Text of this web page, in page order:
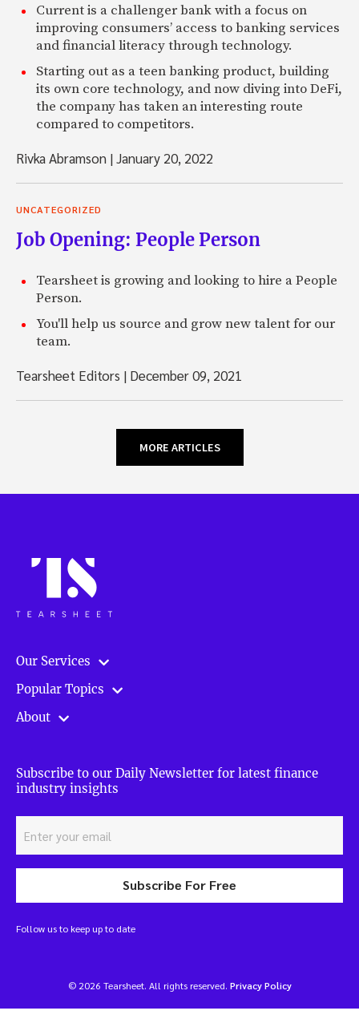
Current is a challenger bank with a focus on
improving consumers’ access to banking services
and financial literacy through technology.
Starting out as a teen banking product, building
its own core technology, and now diving into DeFi,
the company has taken an interesting route
compared to competitors.
Rivka Abramson |January 20, 2022
UNCATEGORIZED
Job Opening: People Person
Tearsheet is growing and looking to hire a People
Person.
You'll help us source and grow new talent for our
team.
Tearsheet Editors | December 09, 2021
MORE ARTICLES
Our Services
Popular Topics
About
Subscribe to our Daily Newsletter for latest finance
industry insights
Subscribe For Free
Follow us to keep up to date
© 2026 Tearsheet. All rights reserved. Privacy Policy